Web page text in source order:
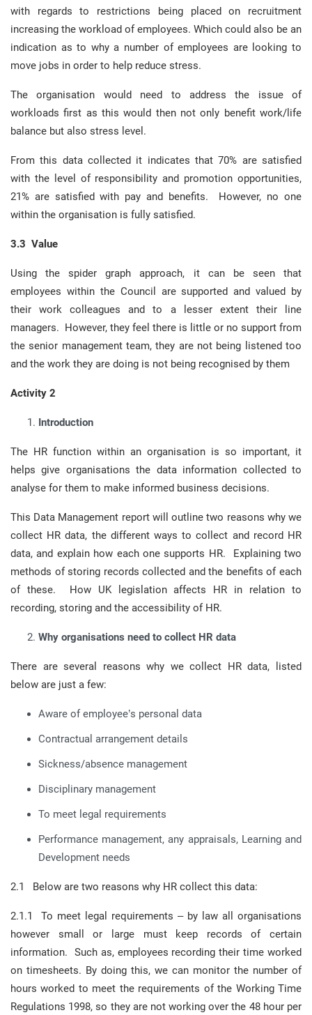
with regards to restrictions being placed on recruitment
increasing the workload of employees. Which could also be an
indication as to why a number of employees are looking to
move jobs in order to help reduce stress.
The organisation would need to address the issue of
workloads first as this would then not only benefit work/life
balance but also stress level.
From this data collected it indicates that 70% are satisfied
with the level of responsibility and promotion opportunities,
21% are satisfied with pay and benefits. However, no one
within the organisation is fully satisfied.
3.3 Value
Using the spider graph approach, it can be seen that
employees within the Council are supported and valued by
their work colleagues and to a lesser extent their line
managers. However, they feel there is little or no support from
the senior management team, they are not being listened too
and the work they are doing is not being recognised by them
Activity 2
Introduction
The HR function within an organisation is so important, it
helps give organisations the data information collected to
analyse for them to make informed business decisions.
This Data Management report will outline two reasons why we
collect HR data, the different ways to collect and record HR
data, and explain how each one supports HR. Explaining two
methods of storing records collected and the benefits of each
of these. How UK legislation affects HR in relation to
recording, storing and the accessibility of HR.
Why organisations need to collect HR data
There are several reasons why we collect HR data, listed
below are just a few:
Aware of employee’s personal data
Contractual arrangement details
Sickness/absence management
Disciplinary management
To meet legal requirements
Performance management, any appraisals, Learning and
Development needs
2.1 Below are two reasons why HR collect this data:
2.1.1 To meet legal requirements – by law all organisations
however small or large must keep records of certain
information. Such as, employees recording their time worked
on timesheets. By doing this, we can monitor the number of
hours worked to meet the requirements of the Working Time
Regulations 1998, so they are not working over the 48 hour per